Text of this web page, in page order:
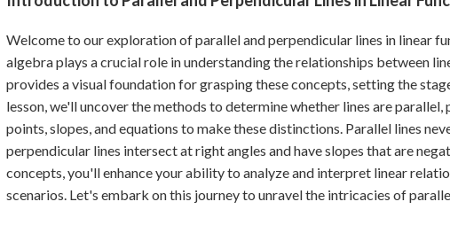
row
Study Points
+0
Welcome to our exploration of parallel and perpendicular lines in linear
algebra plays a crucial role in understanding the relationships between
provides a visual foundation for grasping these concepts, setting the
lesson, we'll uncover the methods to determine whether lines are
points, slopes, and equations to make these distinctions. Parallel lines
perpendicular lines intersect at right angles and have slopes that are
concepts, you'll enhance your ability to analyze and interpret linear
scenarios. Let's embark on this journey to unravel the intricacies of